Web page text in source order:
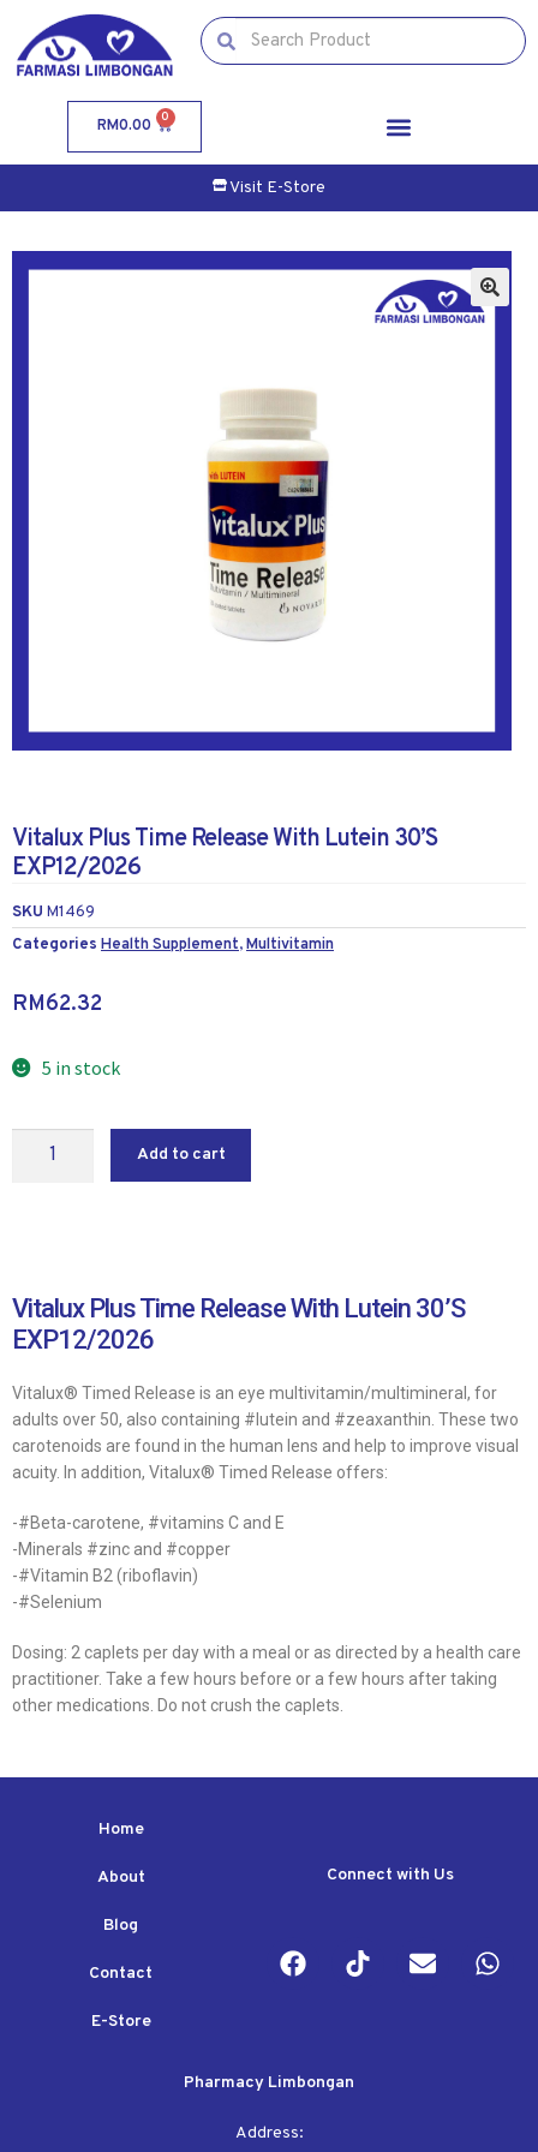
RM0.00 0
Visit E-Store
Vitalux Plus Time Release With Lutein 30’S
EXP12/2026
SKU M1469
Categories Health Supplement,Multivitamin
RM62.32
5 in stock
Add to cart
Vitalux Plus Time Release With Lutein 30’S
EXP12/2026
Vitalux® Timed Release is an eye multivitamin/multimineral, for
adults over 50, also containing #lutein and #zeaxanthin. These two
carotenoids are found in the human lens and help to improve visual
acuity. In addition, Vitalux® Timed Release offers:
-#Beta-carotene, #vitamins C and E
-Minerals #zinc and #copper
-#Vitamin B2 (riboflavin)
-#Selenium
Dosing: 2 caplets per day with a meal or as directed by a health care
practitioner. Take a few hours before or a few hours after taking
other medications. Do not crush the caplets.
Home
About
Blog
Contact
E-Store
Connect with Us
Pharmacy Limbongan
Address: